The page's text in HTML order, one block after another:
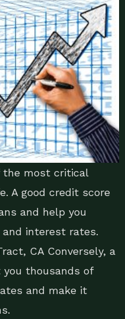
the most critical
A good credit score
and help you
interest rates.
CA Conversely, a
thousands of
and make it